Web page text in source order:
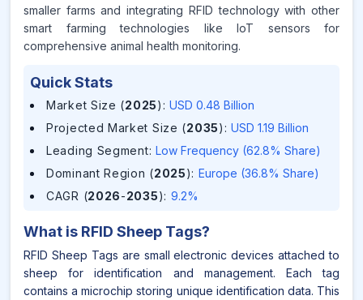
smaller farms and integrating RFID technology with other
smart farming technologies like IoT sensors for
comprehensive animal health monitoring.
Quick Stats
Market Size (2025) : USD 0.48 Billion
Projected Market Size (2035) : USD 1.19 Billion
Leading Segment: Low Frequency (62.8% Share)
Dominant Region (2025): Europe (36.8% Share)
CAGR (2026-2035): 9.2%
What is RFID Sheep Tags?
RFID Sheep Tags are small electronic devices attached to
sheep for identification and management. Each tag
contains a microchip storing unique identification data. This